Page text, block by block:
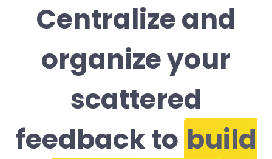
Centralize and
organize your
scattered
feedback to build